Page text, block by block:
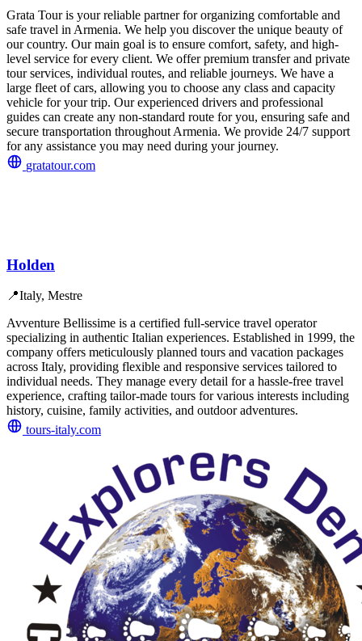
Grata Tour is your reliable partner for organizing comfortable and
safe travel in Armenia. We help you discover the unique beauty of
our country. Our main goal is to ensure comfort, safety, and high-
level service for every client. We offer premium transfer and private
tour services, individual routes, and reliable journeys. We have a
large fleet of cars, allowing you to choose any class and capacity
vehicle for your trip. Our experienced drivers and professional
guides can create any non-standard route for you, ensuring safe and
secure transportation throughout Armenia. We provide 24/7 support
for any assistance you may need during your journey.
gratatour.com
Holden
📍Italy, Mestre
Avventure Bellissime is a certified full-service travel operator
specializing in authentic Italian experiences. Established in 1999, the
company offers meticulously planned tours and vacation packages
across Italy, providing flexible and responsive services tailored to
individual needs. They manage every detail for a hassle-free travel
experience, crafting tailor-made tours for various interests including
history, cuisine, family activities, and outdoor adventures.
tours-italy.com